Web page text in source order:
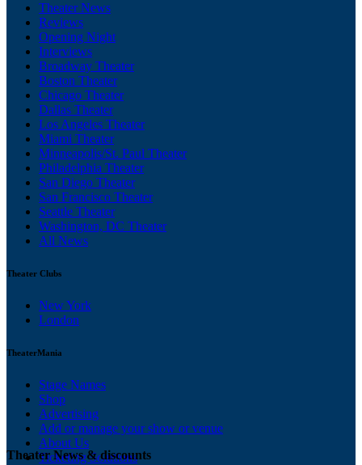
Theater News
Reviews
Opening Night
Interviews
Broadway Theater
Boston Theater
Chicago Theater
Dallas Theater
Los Angeles Theater
Miami Theater
Minneapolis/St. Paul Theater
Philadelphia Theater
San Diego Theater
San Francisco Theater
Seattle Theater
Washington, DC Theater
All News
Theater Clubs
New York
London
TheaterMania
Stage Names
Shop
Advertising
Add or manage your show or venue
About Us
Ticketing Solutions
Theater News & discounts